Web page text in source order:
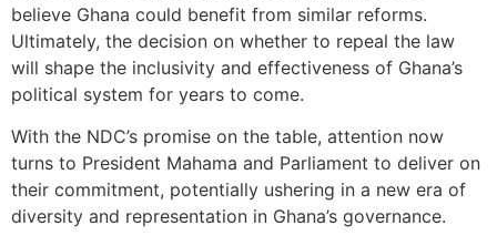
believe Ghana could benefit from similar reforms.
Ultimately, the decision on whether to repeal the law
will shape the inclusivity and effectiveness of Ghana’s
political system for years to come.
With the NDC’s promise on the table, attention now
turns to President Mahama and Parliament to deliver on
their commitment, potentially ushering in a new era of
diversity and representation in Ghana’s governance.